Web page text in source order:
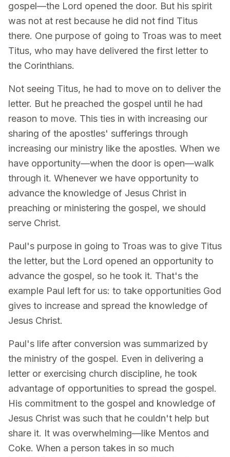
gospel—the Lord opened the door. But his spirit
was not at rest because he did not find Titus
there. One purpose of going to Troas was to meet
Titus, who may have delivered the first letter to
the Corinthians.
Not seeing Titus, he had to move on to deliver the
letter. But he preached the gospel until he had
reason to move. This ties in with increasing our
sharing of the apostles' sufferings through
increasing our ministry like the apostles. When we
have opportunity—when the door is open—walk
through it. Whenever we have opportunity to
advance the knowledge of Jesus Christ in
preaching or ministering the gospel, we should
serve Christ.
Paul's purpose in going to Troas was to give Titus
the letter, but the Lord opened an opportunity to
advance the gospel, so he took it. That's the
example Paul left for us: to take opportunities God
gives to increase and spread the knowledge of
Jesus Christ.
Paul's life after conversion was summarized by
the ministry of the gospel. Even in delivering a
letter or exercising church discipline, he took
advantage of opportunities to spread the gospel.
His commitment to the gospel and knowledge of
Jesus Christ was such that he couldn't help but
share it. It was overwhelming—like Mentos and
Coke. When a person takes in so much